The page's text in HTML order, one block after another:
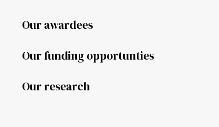
Our awardees
Our funding opportunties
Our research